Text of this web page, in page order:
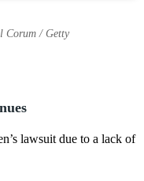
Corum / Getty
lawsuit due to a lack of